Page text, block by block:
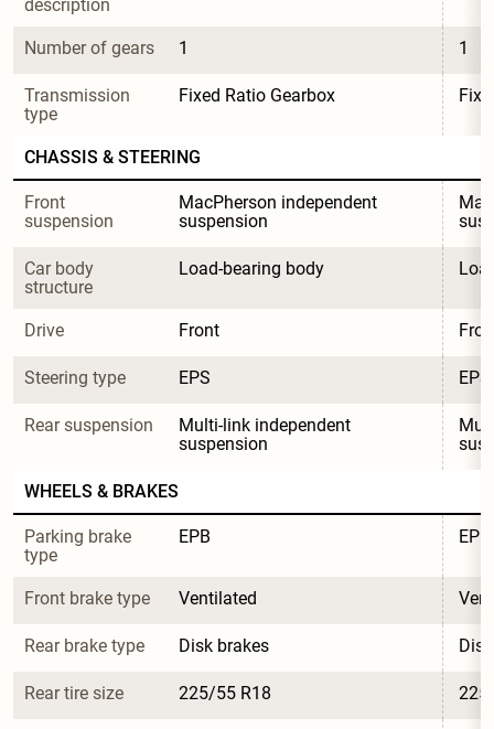
description
Number of gears 1 1
Transmission
type
Fixed Ratio Gearbox
CHASSIS & STEERING
Front
suspension
MacPherson independent
suspension
Car body
structure
Load-bearing body
Drive Front
Steering type EPS EPS
Rear suspension
Multi-link independent
suspension
WHEELS & BRAKES
Parking brake
type
EPB EPB
Front brake type Ventilated
Rear brake type Disk brakes
Rear tire size 225/55 R18